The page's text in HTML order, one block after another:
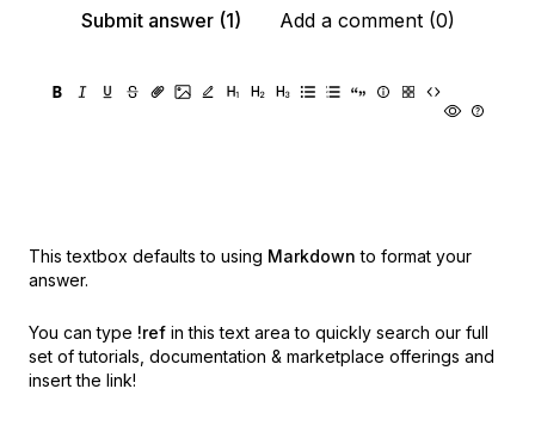
Submit answer (1)
Add a comment (0)
This textbox defaults to using Markdown to format your
answer.
You can type !ref in this text area to quickly search our full
set of tutorials, documentation & marketplace offerings and
insert the link!